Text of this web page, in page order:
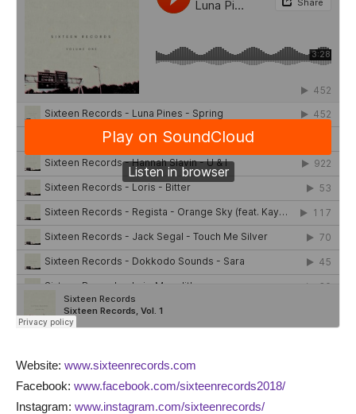
Website: www.sixteenrecords.com
Facebook: www.facebook.com/sixteenrecords2018/
Instagram: www.instagram.com/sixteenrecords/